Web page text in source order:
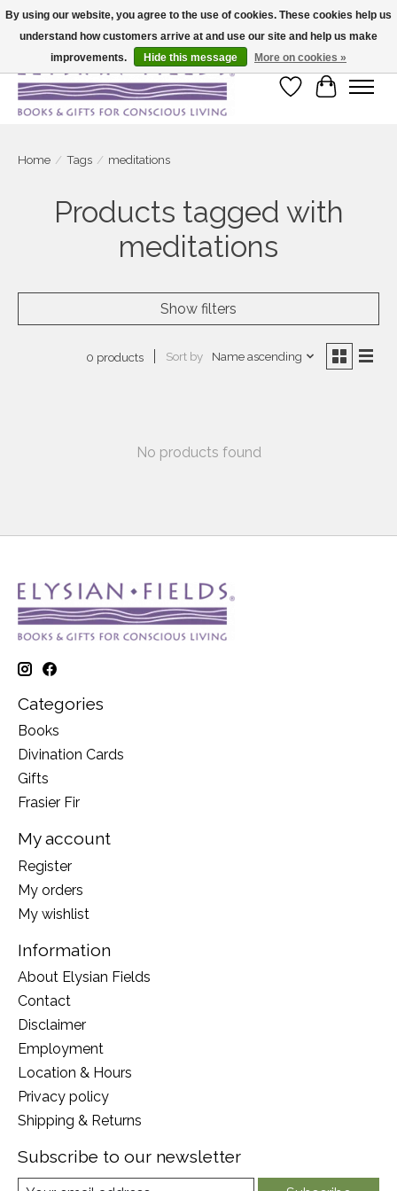
Large selection of products and fast shipping!
Wish List
Cart
Home / Tags / meditations
Products tagged with
meditations
Show filters
0 products Sort by Name ascending
No products found
Categories
Books
Divination Cards
Gifts
Frasier Fir
My account
Register
My orders
My wishlist
Information
About Elysian Fields
Contact
Disclaimer
Employment
Location & Hours
Privacy policy
Shipping & Returns
Subscribe to our newsletter
By using our website, you agree to the use of cookies. These cookies help us
understand how customers arrive at and use our site and help us make
improvements.
Hide this message More on cookies »